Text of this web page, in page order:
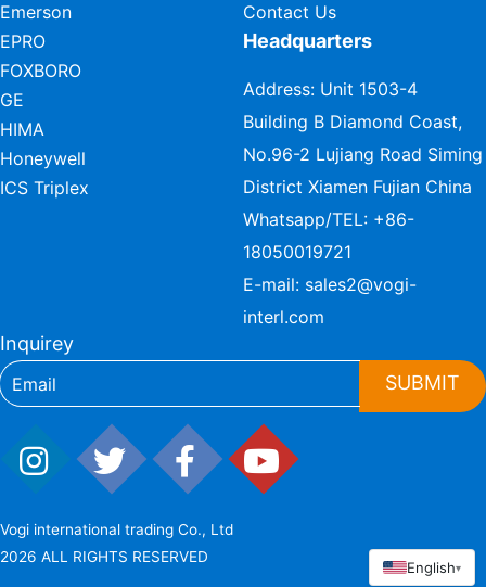
Emerson
EPRO
FOXBORO
GE
HIMA
Honeywell
ICS Triplex
Contact Us
Headquarters
Address: Unit 1503-4
Building B Diamond Coast,
No.96-2 Lujiang Road Siming
District Xiamen Fujian China
Whatsapp/TEL: +86-
18050019721
E-mail: sales2@vogi-
interl.com
Inquirey
SUBMIT
Vogi international trading Co., Ltd
2026 ALL RIGHTS RESERVED
English▾